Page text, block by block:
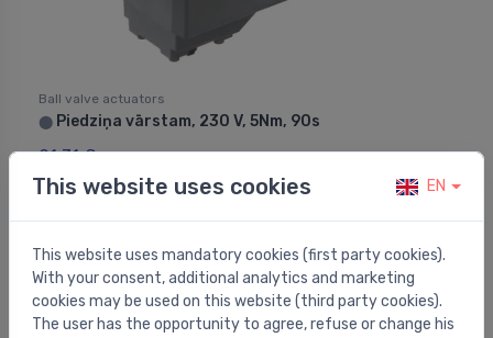
Ball valve actuators
⬤ Piedziņa vārstam, 230 V, 5Nm, 90s
91.31 €
This website uses cookies EN
This website uses mandatory cookies (first party cookies).
With your consent, additional analytics and marketing
cookies may be used on this website (third party cookies).
The user has the opportunity to agree, refuse or change his